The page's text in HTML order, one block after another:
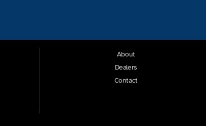
About
Dealers
Contact